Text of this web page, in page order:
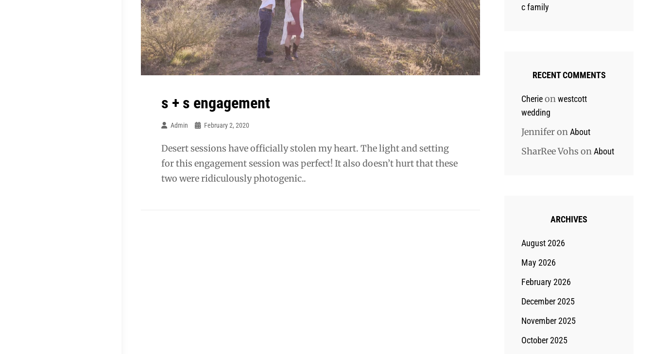
s + s engagement
Admin February 2, 2020
Desert sessions have officially stolen my heart. The light and setting
for this engagement session was perfect! It also doesn’t hurt that these
two were ridiculously photogenic..
c family
RECENT COMMENTS
Cherieonwestcott
wedding
JenniferonAbout
SharRee Vohs onAbout
ARCHIVES
August 2026
May 2026
February 2026
December 2025
November 2025
October 2025